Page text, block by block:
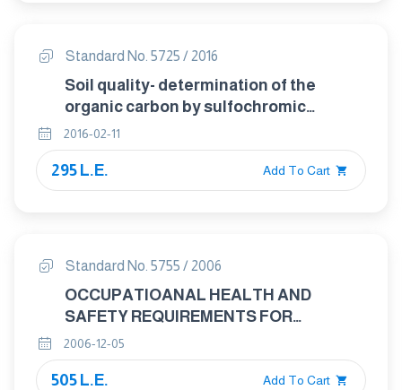
SIMILAR ELECTRICAL APPLIANCES -
Standard No. 5725 / 2016
Soil quality- determination of the
organic carbon by sulfochromic
oxidation.
2016-02-11
295 L.E. Add To Cart
Standard No. 5755 / 2006
OCCUPATIOANAL HEALTH AND
SAFETY REQUIREMENTS FOR
HANDLING OF HEALTH HAZARD
CHEMICAL PRODUCTS
2006-12-05
505 L.E. Add To Cart